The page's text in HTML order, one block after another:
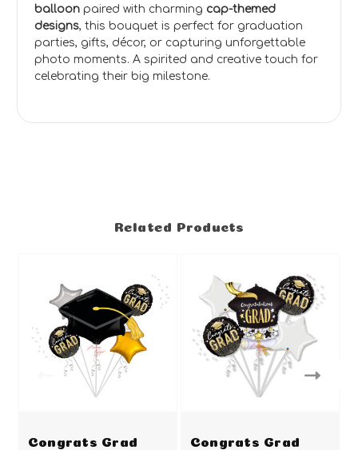
balloon paired with charming cap-themed
designs, this bouquet is perfect for graduation
parties, gifts, décor, or capturing unforgettable
photo moments. A spirited and creative touch for
celebrating their big milestone.
Related Products
Congrats Grad Congrats Grad